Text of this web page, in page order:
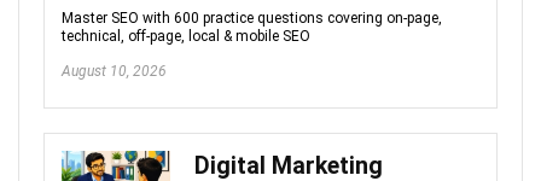
Master SEO with 600 practice questions covering on-page,
technical, off-page, local & mobile SEO
August 10, 2026
Digital Marketing